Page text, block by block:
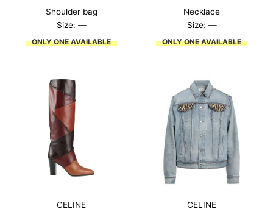
Shoulder bag
Size: —
ONLY ONE AVAILABLE
Necklace
Size: —
ONLY ONE AVAILABLE
CELINE CELINE